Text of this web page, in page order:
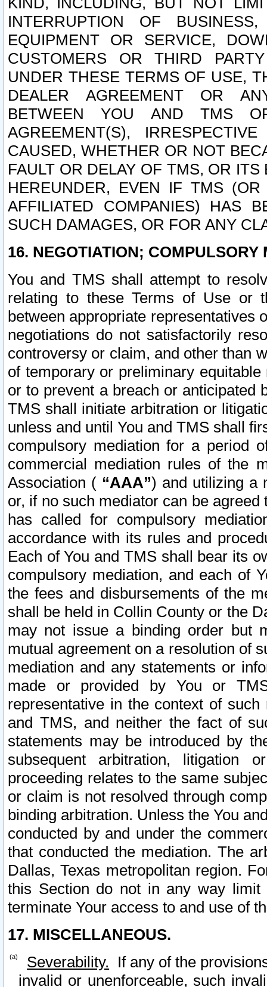
INTERRUPTION OF
EQUIPMENT OR SERVICE,
CUSTOMERS OR THIRD
UNDER THESE TERMS OF USE,
DEALER AGREEMENT OR
BETWEEN YOU AND TMS
AGREEMENT(S),
CAUSED, WHETHER OR NOT
FAULT OR DELAY OF TMS, OR
HEREUNDER, EVEN IF TMS
AFFILIATED COMPANIES) HAS
SUCH DAMAGES, OR FOR ANY
16. NEGOTIATION; COMPULSORY
You and TMS shall attempt to
relating to these Terms of Use or
between appropriate representatives
negotiations do not satisfactorily
controversy or claim, and other than
of temporary or preliminary
or to prevent a breach or anticipated
TMS shall initiate arbitration or
unless and until You and TMS shall
compulsory mediation for a period
commercial mediation rules of the
Association ( “AAA”) and utilizing a
or, if no such mediator can be
has called for compulsory
accordance with its rules and
Each of You and TMS shall bear its
compulsory mediation, and each of
the fees and disbursements of the
shall be held in Collin County or the
may not issue a binding order but
mutual agreement on a resolution of
mediation and any statements or
made or provided by You or
representative in the context of
and TMS, and neither the fact of
statements may be introduced by
subsequent arbitration, litigation
proceeding relates to the same
or claim is not resolved through
binding arbitration. Unless the You
conducted by and under the
that conducted the mediation. The
Dallas, Texas metropolitan region.
this Section do not in any way
terminate Your access to and use of
17. MISCELLANEOUS.
Severability. If any of the
invalid or unenforceable, such